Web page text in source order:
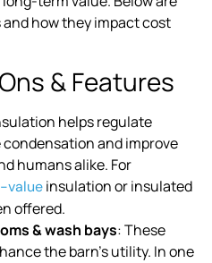
how they impact cost
& Features
helps regulate
and improve
humans alike. For
valueinsulation or insulated
offered.
& wash bays: These
the barn’s utility. In one